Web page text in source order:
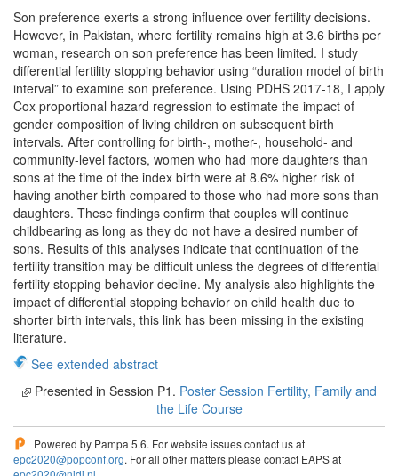
Son preference exerts a strong influence over fertility decisions.
However, in Pakistan, where fertility remains high at 3.6 births per
woman, research on son preference has been limited. I study
differential fertility stopping behavior using “duration model of birth
interval” to examine son preference. Using PDHS 2017-18, I apply
Cox proportional hazard regression to estimate the impact of
gender composition of living children on subsequent birth
intervals. After controlling for birth-, mother-, household- and
community-level factors, women who had more daughters than
sons at the time of the index birth were at 8.6% higher risk of
having another birth compared to those who had more sons than
daughters. These findings confirm that couples will continue
childbearing as long as they do not have a desired number of
sons. Results of this analyses indicate that continuation of the
fertility transition may be difficult unless the degrees of differential
fertility stopping behavior decline. My analysis also highlights the
impact of differential stopping behavior on child health due to
shorter birth intervals, this link has been missing in the existing
literature.
See extended abstract
Presented in Session P1. Poster Session Fertility, Family and
the Life Course
Powered by Pampa 5.6. For website issues contact us at
epc2020@popconf.org. For all other matters please contact EAPS at